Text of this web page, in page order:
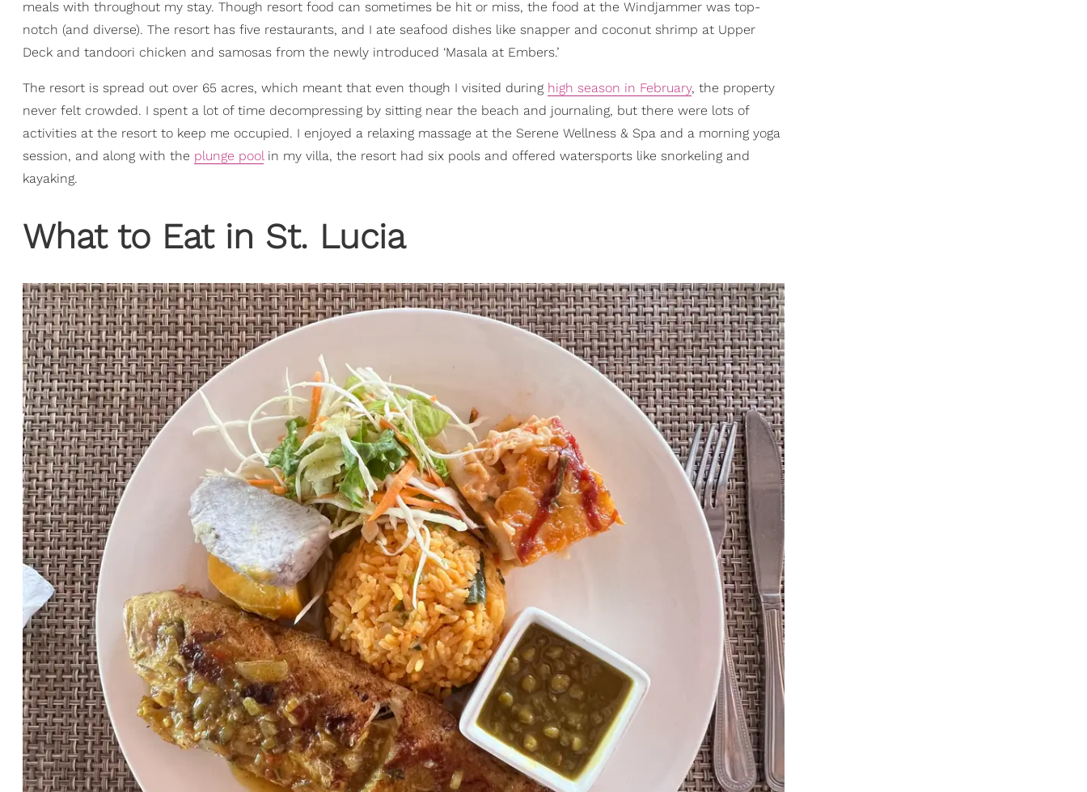
meals with throughout my stay. Though resort food can sometimes be hit or miss, the food at the Windjammer was top-
notch (and diverse). The resort has five restaurants, and I ate seafood dishes like snapper and coconut shrimp at Upper
Deck and tandoori chicken and samosas from the newly introduced ‘Masala at Embers.’
The resort is spread out over 65 acres, which meant that even though I visited during high season in February, the property
never felt crowded. I spent a lot of time decompressing by sitting near the beach and journaling, but there were lots of
activities at the resort to keep me occupied. I enjoyed a relaxing massage at the Serene Wellness & Spa and a morning yoga
session, and along with the plunge poolin my villa, the resort had six pools and offered watersports like snorkeling and
kayaking.
What to Eat in St. Lucia